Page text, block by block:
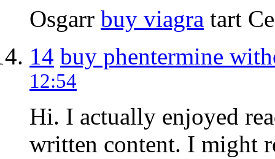
Osgarr buy viagra tart
14 buy phentermine
12:54
Hi. I actually enjoyed
written content. I might